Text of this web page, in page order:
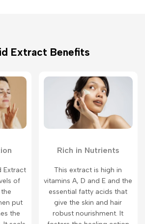
Extract Benefits
Extract
of
put
the
Rich in Nutrients
This extract is high in
vitamins A, D and E and the
essential fatty acids that
give the skin and hair
robust nourishment. It